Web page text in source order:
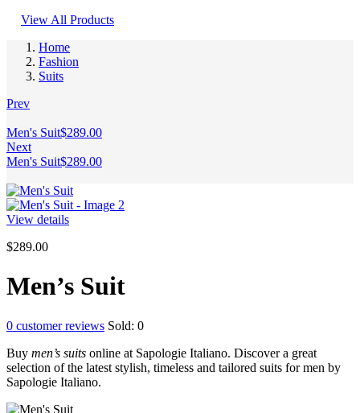
View All Products
Home
Fashion
Suits
Prev
Men's Suit$289.00
Next
Men's Suit$289.00
View details
$289.00
Men’s Suit
0 customer reviews Sold: 0
Buy men’s suits online at Sapologie Italiano. Discover a great
selection of the latest stylish, timeless and tailored suits for men by
Sapologie Italiano.